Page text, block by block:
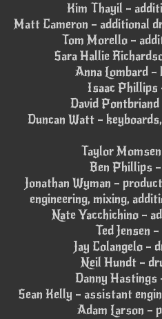
Kim Thayil –
Matt Cameron – additional
Tom Morello –
Sara Hallie
Anna Lombard –
Isaac Phillips
David
Duncan Watt –
Taylor
Ben Phillips
Jonathan Wyman –
engineering, mixing,
Nate Yacchichino –
Ted Jensen
Jay Colangelo –
Neil Hundt –
Danny Hastings
Sean Kelly – assistant
Adam Larson –